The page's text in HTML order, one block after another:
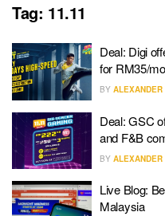
Tag: 11.11
Deal: Digi
for RM35/
BY ALEXANDER
Deal: GSC
and F&B
BY ALEXANDER
Live Blog:
Malaysia